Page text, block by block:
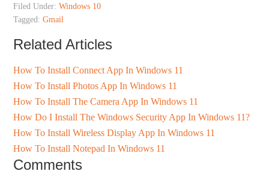
Filed Under:Windows 10
Tagged:Gmail
Related Articles
How To Install Connect App In Windows 11
How To Install Photos App In Windows 11
How To Install The Camera App In Windows 11
How Do I Install The Windows Security App In Windows 11?
How To Install Wireless Display App In Windows 11
How To Install Notepad In Windows 11
Comments